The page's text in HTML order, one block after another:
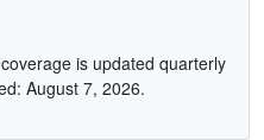
is updated quarterly
August 7, 2026.